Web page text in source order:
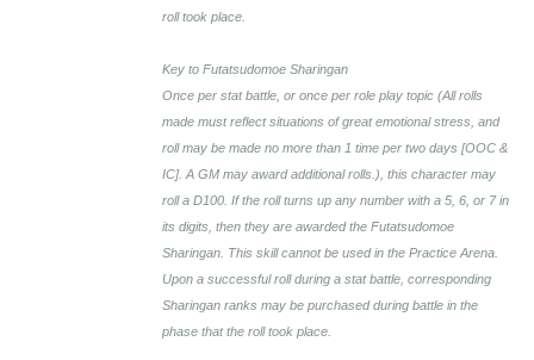
roll took place.
Key to Futatsudomoe Sharingan
Once per stat battle, or once per role play topic (All rolls
made must reflect situations of great emotional stress, and
roll may be made no more than 1 time per two days [OOC &
IC]. A GM may award additional rolls.), this character may
roll a D100. If the roll turns up any number with a 5, 6, or 7 in
its digits, then they are awarded the Futatsudomoe
Sharingan. This skill cannot be used in the Practice Arena.
Upon a successful roll during a stat battle, corresponding
Sharingan ranks may be purchased during battle in the
phase that the roll took place.